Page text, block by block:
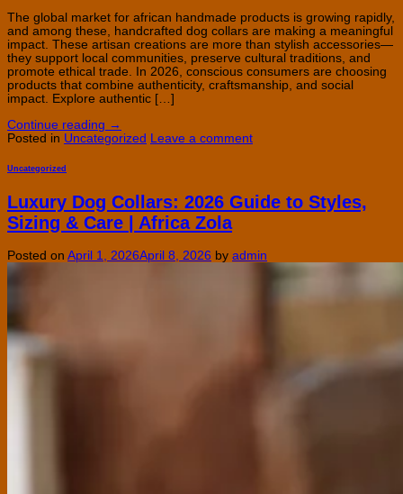
The global market for african handmade products is growing rapidly,
and among these, handcrafted dog collars are making a meaningful
impact. These artisan creations are more than stylish accessories—
they support local communities, preserve cultural traditions, and
promote ethical trade. In 2026, conscious consumers are choosing
products that combine authenticity, craftsmanship, and social
impact. Explore authentic […]
Continue reading →
Posted in Uncategorized Leave a comment
Uncategorized
Luxury Dog Collars: 2026 Guide to Styles,
Sizing & Care | Africa Zola
Posted on April 1, 2026April 8, 2026 by admin